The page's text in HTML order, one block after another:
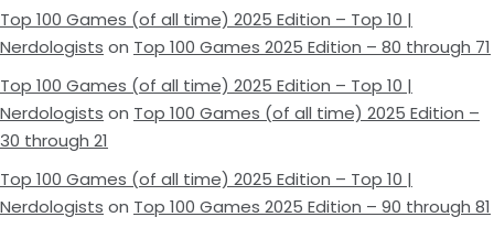
Top 100 Games (of all time) 2025 Edition – Top 10 |
Nerdologists on Top 100 Games 2025 Edition – 80 through 71
Top 100 Games (of all time) 2025 Edition – Top 10 |
Nerdologists on Top 100 Games (of all time) 2025 Edition –
30 through 21
Top 100 Games (of all time) 2025 Edition – Top 10 |
Nerdologists on Top 100 Games 2025 Edition – 90 through 81